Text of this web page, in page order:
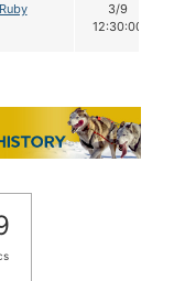
Ruby
3/9
12:30:00